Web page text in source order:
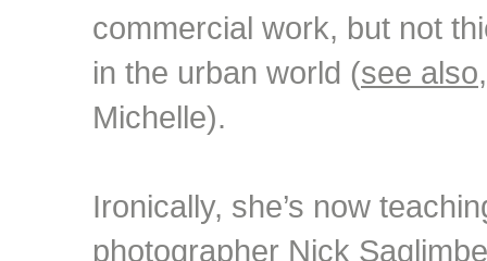
commercial work, but not
in the urban world (see also
Michelle).
Ironically, she’s now
photographer Nick